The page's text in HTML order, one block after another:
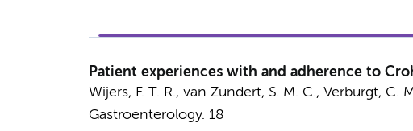
Patient experiences with and adherence to
Wijers, F. T. R., van Zundert, S. M. C., Verburgt, C.
Gastroenterology. 18